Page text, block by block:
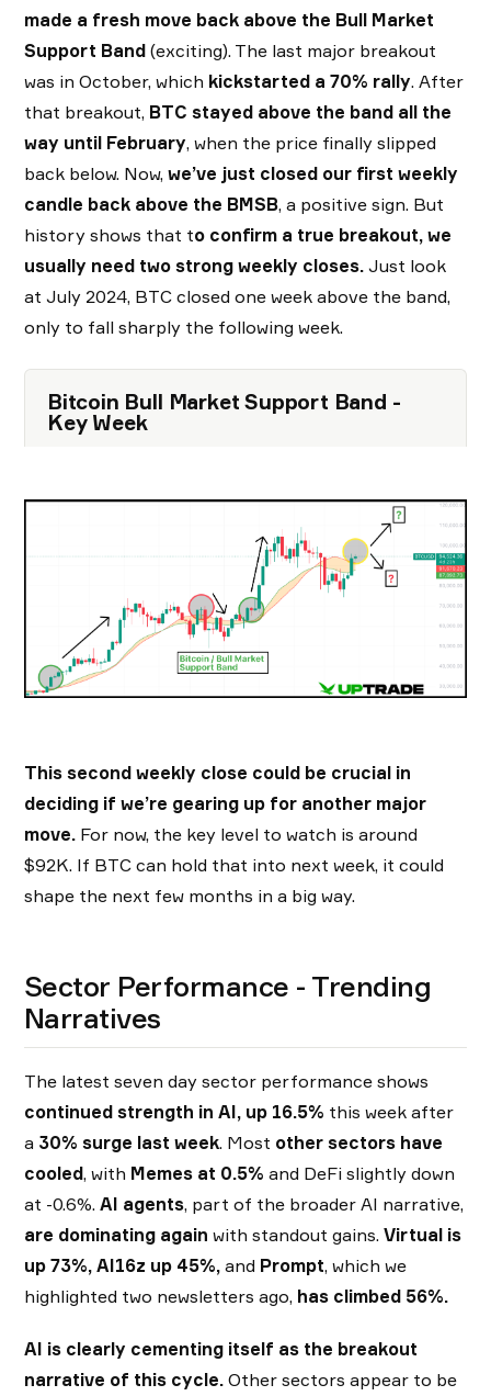
made a fresh move back above the Bull Market
Support Band (exciting). The last major breakout
was in October, which kickstarted a 70% rally. After
that breakout, BTC stayed above the band all the
way until February, when the price finally slipped
back below. Now, we’ve just closed our first weekly
candle back above the BMSB, a positive sign. But
history shows that to confirm a true breakout, we
usually need two strong weekly closes. Just look
at July 2024, BTC closed one week above the band,
only to fall sharply the following week.
Bitcoin Bull Market Support Band -
Key Week
This second weekly close could be crucial in
deciding if we’re gearing up for another major
move. For now, the key level to watch is around
$92K. If BTC can hold that into next week, it could
shape the next few months in a big way.
Sector Performance - Trending
Narratives
The latest seven day sector performance shows
continued strength in AI, up 16.5% this week after
a 30% surge last week. Most other sectors have
cooled, with Memes at 0.5% and DeFi slightly down
at -0.6%. AI agents, part of the broader AI narrative,
are dominating again with standout gains. Virtual is
up 73%, AI16z up 45%, and Prompt, which we
highlighted two newsletters ago, has climbed 56%.
AI is clearly cementing itself as the breakout
narrative of this cycle. Other sectors appear to be